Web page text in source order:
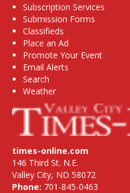
Subscription Services
Submission Forms
Classifieds
Place an Ad
Promote Your Event
Email Alerts
Search
Weather
times-online.com
146 Third St. N.E.
Valley City, ND 58072
Phone: 701-845-0463